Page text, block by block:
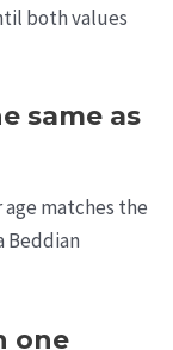
both values
same as
age matches the
Beddian
one